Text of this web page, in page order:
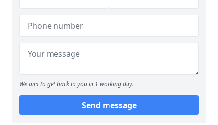
We aim to get back to you in 1 working day.
Send message